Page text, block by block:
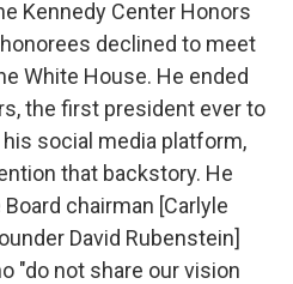
Kennedy Center Honors
declined to meet
White House. He ended
the first president ever to
social media platform,
that backstory. He
chairman [Carlyle
David Rubenstein]
"do not share our vision